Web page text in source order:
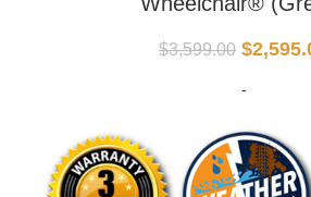
$3,599.00 $
-